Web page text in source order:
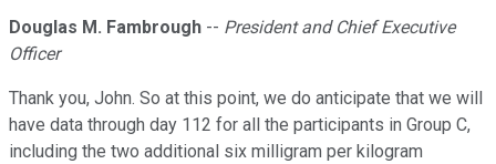
Douglas M. Fambrough -- President and Chief Executive
Officer
Thank you, John. So at this point, we do anticipate that we will
have data through day 112 for all the participants in Group C,
including the two additional six milligram per kilogram